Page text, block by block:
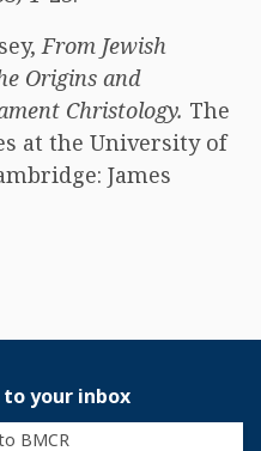
From Jewish
Origins and
Christology. The
at the University of
James
to your inbox
BMCR